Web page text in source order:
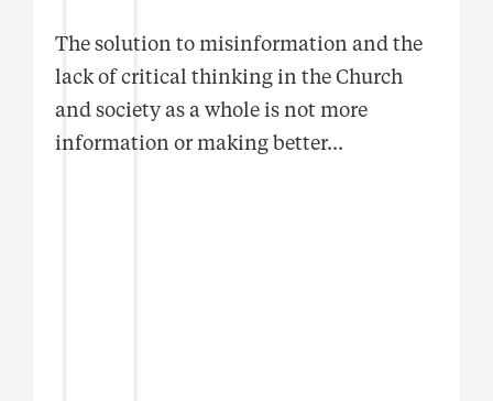
The solution to misinformation and the
lack of critical thinking in the Church
and society as a whole is not more
information or making better...